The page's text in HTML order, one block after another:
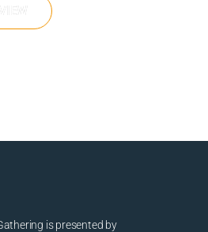
is presented by